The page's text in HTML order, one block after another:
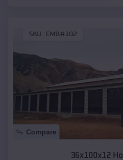
SKU : EMB#102
Compare
36x100x12